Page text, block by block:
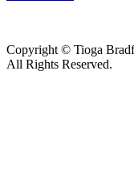
Copyright © Tioga
All Rights Reserved.